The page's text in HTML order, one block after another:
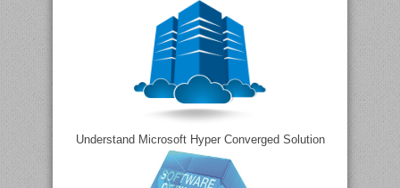
Understand Microsoft Hyper Converged Solution